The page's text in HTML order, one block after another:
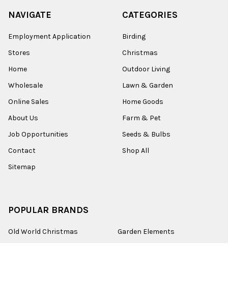
NAVIGATE
Employment Application
Stores
Home
Wholesale
Online Sales
About Us
Job Opportunities
Contact
Sitemap
CATEGORIES
Birding
Christmas
Outdoor Living
Lawn & Garden
Home Goods
Farm & Pet
Seeds & Bulbs
Shop All
POPULAR BRANDS
Old World Christmas
Garden Elements